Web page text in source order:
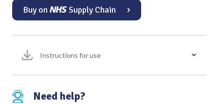
Fingerswitch
Non-
Ø
Metres
Cable
Buy on Supply Chain
Instructions for use
Need help?